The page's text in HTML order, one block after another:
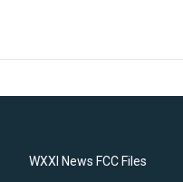
WXXI News FCC Files